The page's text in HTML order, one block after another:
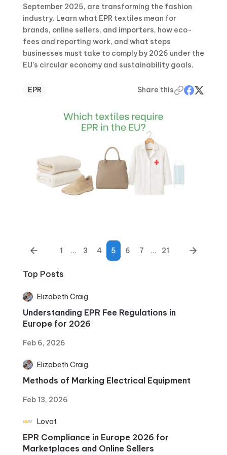
September 2025, are transforming the fashion
industry. Learn what EPR textiles mean for
brands, online sellers, and importers, how eco-
fees and reporting work, and what steps
businesses must take to comply by 2026 under the
EU’s circular economy and sustainability goals.
EPR Share this
1 ... 3 4 5 6 7 ... 21
Top Posts
Elizabeth Craig
Understanding EPR Fee Regulations in
Europe for 2026
Feb 6, 2026
Elizabeth Craig
Methods of Marking Electrical Equipment
Feb 13, 2026
Lovat
EPR Compliance in Europe 2026 for
Marketplaces and Online Sellers